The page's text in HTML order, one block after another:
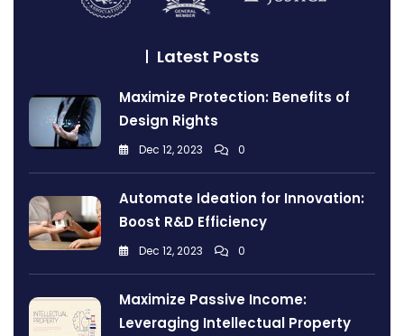
Latest Posts
Maximize Protection: Benefits of
Design Rights
Dec 12, 2023 0
Automate Ideation for Innovation:
Boost R&D Efficiency
Dec 12, 2023 0
Maximize Passive Income:
Leveraging Intellectual Property